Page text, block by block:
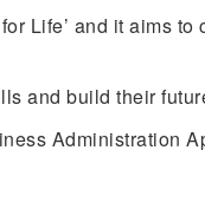
Life’ and it aims to
and build their
Administration